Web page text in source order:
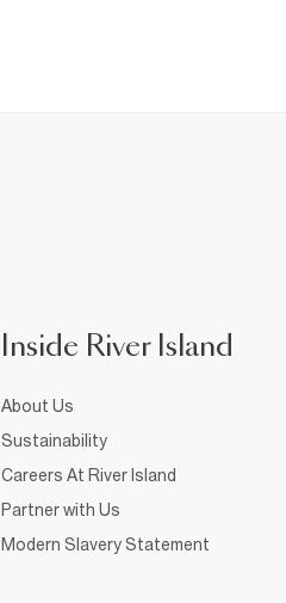
Inside River Island
About Us
Sustainability
Careers At River Island
Partner with Us
Modern Slavery Statement